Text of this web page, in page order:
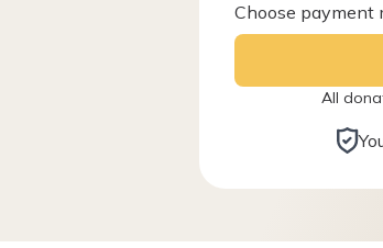
Choose payment
All